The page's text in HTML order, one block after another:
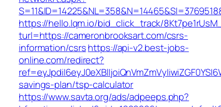
https://hello.lqm.io/bid_click_track/
turl=https://cameronbrooksart.com/csrs-
information/csrshttps://api-v2.best-jobs-
online.com/redirect?
savings-plan/tsp-calculator
https://www.savta.org/ads/adpeeps.php?